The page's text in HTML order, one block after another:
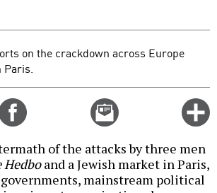
on the crackdown across Europe
Email
this
of the attacks by three men
Hedboand a Jewish market in Paris,
mainstream political